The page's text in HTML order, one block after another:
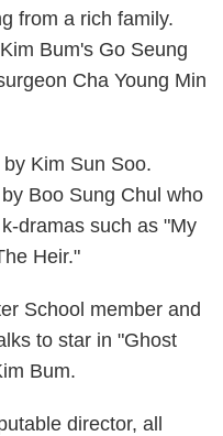
from a rich family.
Bum's Go Seung
Cha Young Min
Kim Sun Soo.
Boo Sung Chul who
dramas such as "My
Heir."
School member and
to star in "Ghost
Bum.
director, all